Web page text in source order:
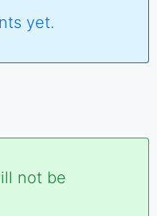
yet.
not be